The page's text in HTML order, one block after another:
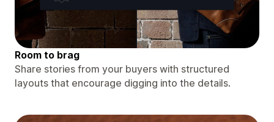
Room to brag
Share stories from your buyers with structured
layouts that encourage digging into the details.